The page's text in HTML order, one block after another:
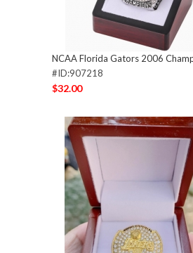
NCAA Florida Gators 2006
#ID:907218
$32.00